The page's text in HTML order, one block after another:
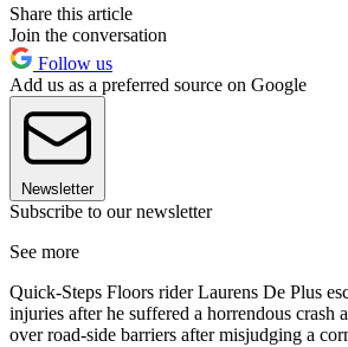
Share this article
Join the conversation
Follow us
Add us as a preferred source on Google
Newsletter
Subscribe to our newsletter
See more
Quick-Steps Floors rider Laurens De Plus
injuries after he suffered a horrendous
over road-side barriers after misjudging a